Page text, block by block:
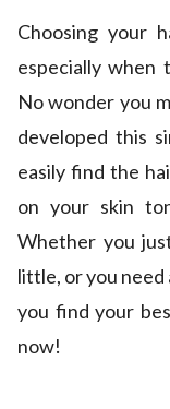
Choosing your
especially when
No wonder you
developed this
easily find the
on your skin
Whether you
little, or you need
you find your
now!